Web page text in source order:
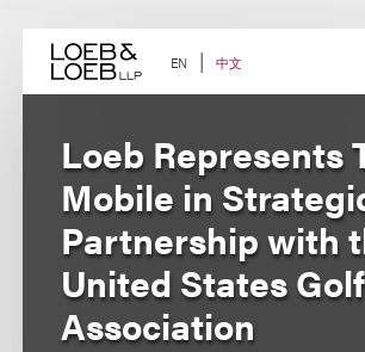
content EN 中文
Loeb Represents
Mobile in
Partnership with
United States Golf
Association